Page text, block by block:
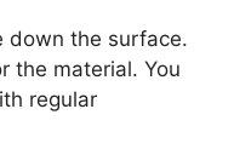
down the surface.
the material. You
regular